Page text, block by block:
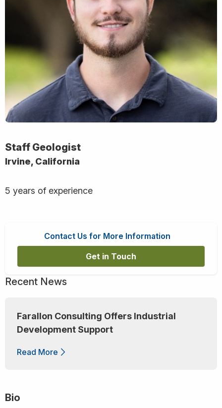
Staff Geologist
Irvine, California
5 years of experience
Contact Us for More Information
Get in Touch
Recent News
Farallon Consulting Offers Industrial
Development Support
Read More
Bio